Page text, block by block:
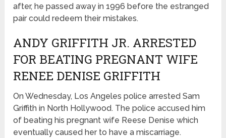
after, he passed away in 1996 before the estranged
pair could redeem their mistakes.
ANDY GRIFFITH JR. ARRESTED
FOR BEATING PREGNANT WIFE
RENEE DENISE GRIFFITH
On Wednesday, Los Angeles police arrested Sam
Griffith in North Hollywood. The police accused him
of beating his pregnant wife Reese Denise which
eventually caused her to have a miscarriage.